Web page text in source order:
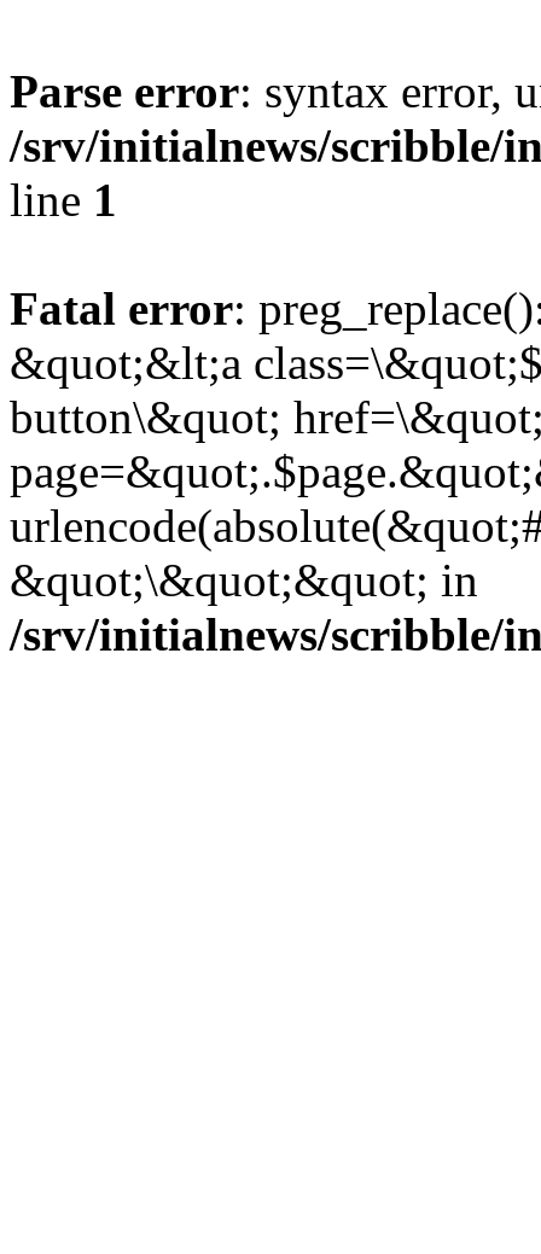
Parse error: syntax error,
/srv/initialnews/scribble/
line 1
Fatal error:
&quot;&lt;a
button\&quot;
&quot;\&quot;&quot; in
/srv/initialnews/scribble/